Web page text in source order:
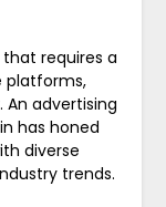
requires a
platforms,
advertising
has honed
diverse
trends.